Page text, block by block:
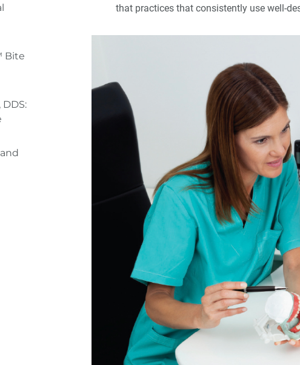
Bite
that practices that consistently use well-